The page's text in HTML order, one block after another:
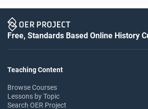
Free, Standards Based Online History
Teaching Content
Browse Courses
Lessons by Topic
Search OER Project